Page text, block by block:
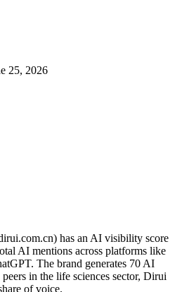
25, 2026
has an AI visibility score
AI mentions across platforms like
The brand generates 70 AI
in the life sciences sector, Dirui
of voice.